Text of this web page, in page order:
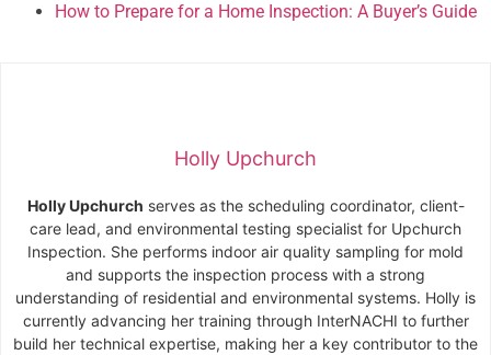
How to Prepare for a Home Inspection: A Buyer’s Guide
Holly Upchurch
Holly Upchurch serves as the scheduling coordinator, client-
care lead, and environmental testing specialist for Upchurch
Inspection. She performs indoor air quality sampling for mold
and supports the inspection process with a strong
understanding of residential and environmental systems. Holly is
currently advancing her training through InterNACHI to further
build her technical expertise, making her a key contributor to the